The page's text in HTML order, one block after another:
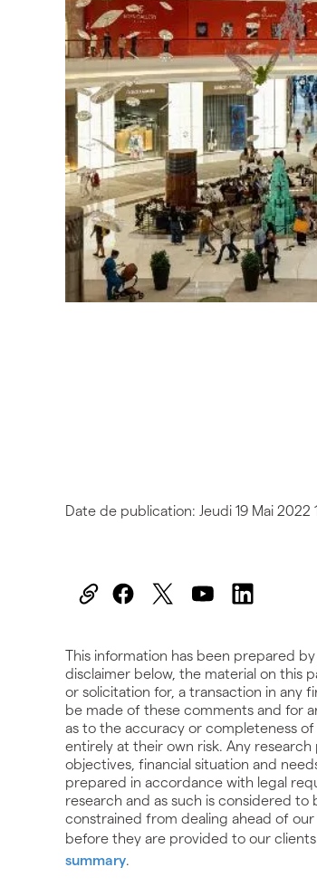
Date de publication: Jeudi 19 Mai 2022
This information has been prepared
disclaimer below, the material on this
or solicitation for, a transaction in any
be made of these comments and for
as to the accuracy or completeness
entirely at their own risk. Any
objectives, financial situation and
prepared in accordance with legal
research and as such is considered
constrained from dealing ahead of
before they are provided to our
summary